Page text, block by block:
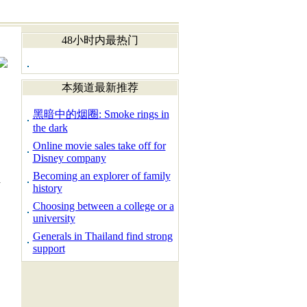
48小时内最热门
本频道最新推荐
黑暗中的烟圈: Smoke rings in
the dark
Online movie sales take off for
Disney company
Becoming an explorer of family
history
Choosing between a college or a
university
Generals in Thailand find strong
support